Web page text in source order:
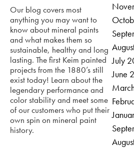
Our blog covers most
anything you may want to
know about mineral paints
and what makes them so
sustainable, healthy and long
lasting. The first Keim painted
projects from the 1880’s still
exist today! Learn about the
legendary performance and
color stability and meet some
of our customers who put their
own spin on mineral paint
history.
July
June